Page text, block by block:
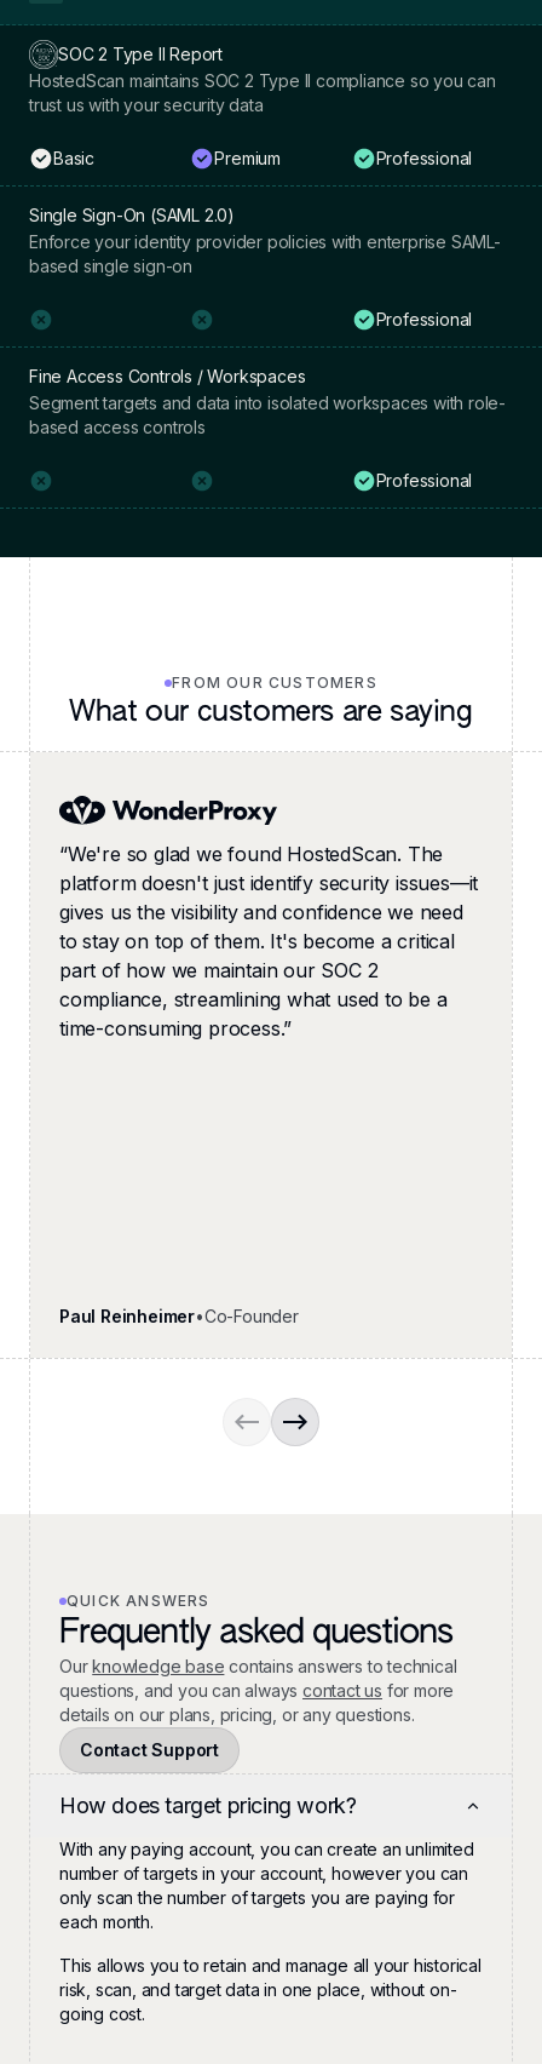
SOC 2 Type II Report
HostedScan maintains SOC 2 Type II compliance so you can
trust us with your security data
Basic Premium Professional
Single Sign-On (SAML 2.0)
Enforce your identity provider policies with enterprise SAML-
based single sign-on
Professional
Fine Access Controls / Workspaces
Segment targets and data into isolated workspaces with role-
based access controls
Professional
FROM OUR CUSTOMERS
What our customers are saying
“We're so glad we found HostedScan. The
platform doesn't just identify security issues—it
gives us the visibility and confidence we need
to stay on top of them. It's become a critical
part of how we maintain our SOC 2
compliance, streamlining what used to be a
time-consuming process.”
Paul Reinheimer•Co-Founder
QUICK ANSWERS
Frequently asked questions
Our knowledge base contains answers to technical
questions, and you can always contact us for more
details on our plans, pricing, or any questions.
Contact Support
How does target pricing work?
With any paying account, you can create an unlimited
number of targets in your account, however you can
only scan the number of targets you are paying for
each month.
This allows you to retain and manage all your historical
risk, scan, and target data in one place, without on-
going cost.